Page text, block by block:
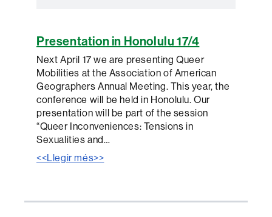
Presentation in Honolulu 17/4
Next April 17 we are presenting Queer
Mobilities at the Association of American
Geographers Annual Meeting. This year, the
conference will be held in Honolulu. Our
presentation will be part of the session
“Queer Inconveniences: Tensions in
Sexualities and…
<<Llegir més>>